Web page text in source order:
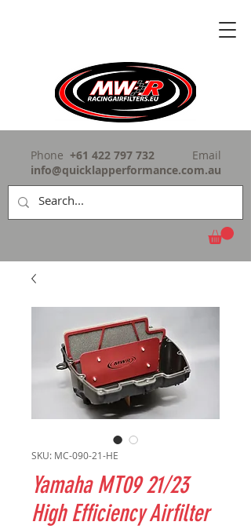
Phone +61 422 797 732
Email
info@quicklapperformance.com.au
SKU: MC-090-21-HE
Yamaha MT09 21/23
High Efficiency Airfilter